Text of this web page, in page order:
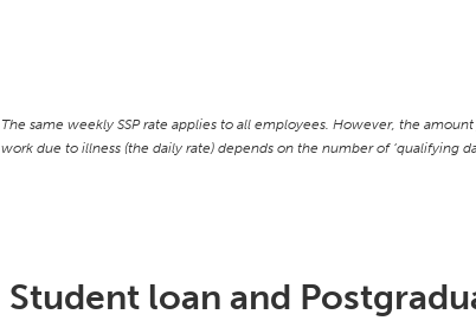
The same weekly SSP rate applies to all employees. However, the
work due to illness (the daily rate) depends on the number of ‘qualifying
Student loan and